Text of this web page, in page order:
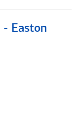
- Easton